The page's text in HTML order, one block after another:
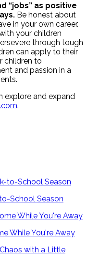
“jobs” as positive
Be honest about
in your own career.
your children
through tough
can apply to their
children to
and passion in a
explore and expand
.
School Season
While You're Away